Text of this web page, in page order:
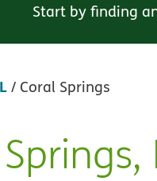
Start by finding
/ Coral Springs